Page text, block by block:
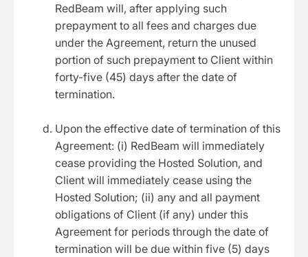
RedBeam will, after applying such
prepayment to all fees and charges due
under the Agreement, return the unused
portion of such prepayment to Client within
forty-five (45) days after the date of
termination.
Upon the effective date of termination of this
Agreement: (i) RedBeam will immediately
cease providing the Hosted Solution, and
Client will immediately cease using the
Hosted Solution; (ii) any and all payment
obligations of Client (if any) under this
Agreement for periods through the date of
termination will be due within five (5) days